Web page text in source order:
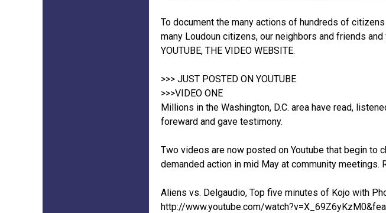
To document the many actions of hundreds of
many Loudoun citizens, our neighbors and friends
YOUTUBE, THE VIDEO WEBSITE.
>>> JUST POSTED ON YOUTUBE
>>>VIDEO ONE
Millions in the Washington, D.C. area have read,
foreward and gave testimony.
Two videos are now posted on Youtube that begin to
demanded action in mid May at community
Aliens vs. Delgaudio, Top five minutes of Kojo with
http://www.youtube.com/